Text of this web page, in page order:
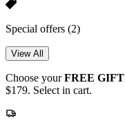
Special offers (2)
View All
Choose yourFREE GIFT
$179. Select in cart.